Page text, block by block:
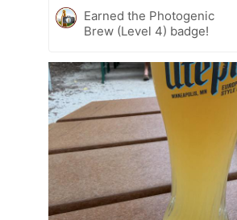
Earned the Photogenic
Brew (Level 4) badge!